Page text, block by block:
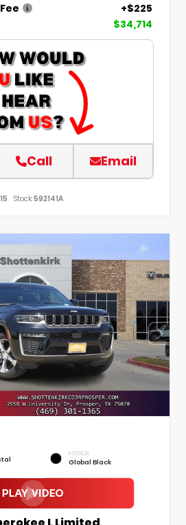
+$225
$34,714
Call Email
Stock:592141A
INTERIOR
Global Black